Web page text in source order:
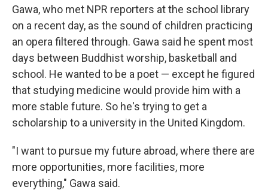
Gawa, who met NPR reporters at the school library
on a recent day, as the sound of children practicing
an opera filtered through. Gawa said he spent most
days between Buddhist worship, basketball and
school. He wanted to be a poet — except he figured
that studying medicine would provide him with a
more stable future. So he's trying to get a
scholarship to a university in the United Kingdom.
"I want to pursue my future abroad, where there are
more opportunities, more facilities, more
everything," Gawa said.